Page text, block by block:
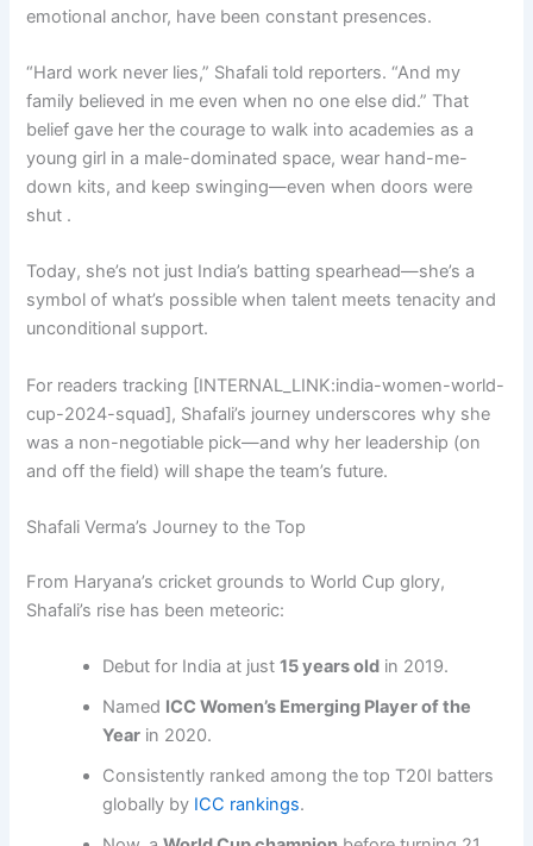
emotional anchor, have been constant presences.
“Hard work never lies,” Shafali told reporters. “And my
family believed in me even when no one else did.” That
belief gave her the courage to walk into academies as a
young girl in a male-dominated space, wear hand-me-
down kits, and keep swinging—even when doors were
shut .
Today, she’s not just India’s batting spearhead—she’s a
symbol of what’s possible when talent meets tenacity and
unconditional support.
For readers tracking [INTERNAL_LINK:india-women-world-
cup-2024-squad], Shafali’s journey underscores why she
was a non-negotiable pick—and why her leadership (on
and off the field) will shape the team’s future.
Shafali Verma’s Journey to the Top
From Haryana’s cricket grounds to World Cup glory,
Shafali’s rise has been meteoric:
Debut for India at just15 years old in 2019.
Named ICC Women’s Emerging Player of the
Year in 2020.
Consistently ranked among the top T20I batters
globally by ICC rankings.